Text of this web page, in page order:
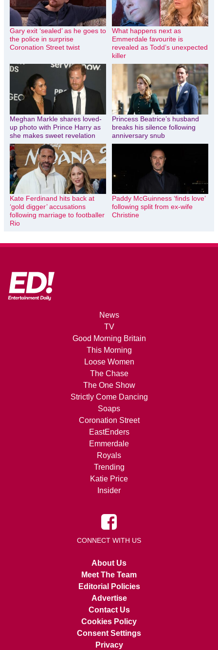
Gary exit ‘sealed’ as he goes to
the police in surprise
Coronation Street twist
What happens next as
Emmerdale favourite is
revealed as Todd’s unexpected
killer
Meghan Markle shares loved-
up photo with Prince Harry as
she makes sweet revelation
Princess Beatrice’s husband
breaks his silence following
anniversary snub
Kate Ferdinand hits back at
‘gold digger’ accusations
following marriage to footballer
Rio
Paddy McGuinness ‘finds love’
following split from ex-wife
Christine
News
TV
Good Morning Britain
This Morning
Loose Women
The Chase
The One Show
Strictly Come Dancing
Soaps
Coronation Street
EastEnders
Emmerdale
Royals
Trending
Katie Price
Insider
CONNECT WITH US
About Us
Meet The Team
Editorial Policies
Advertise
Contact Us
Cookies Policy
Consent Settings
Privacy